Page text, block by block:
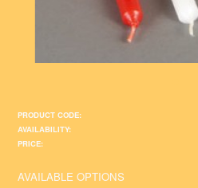
PRODUCT CODE:
AVAILABILITY:
PRICE:
AVAILABLE OPTIONS